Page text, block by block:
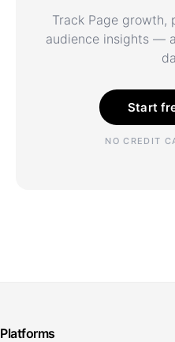
Track Page growth,
audience insights —
Start
NO CREDIT
Platforms